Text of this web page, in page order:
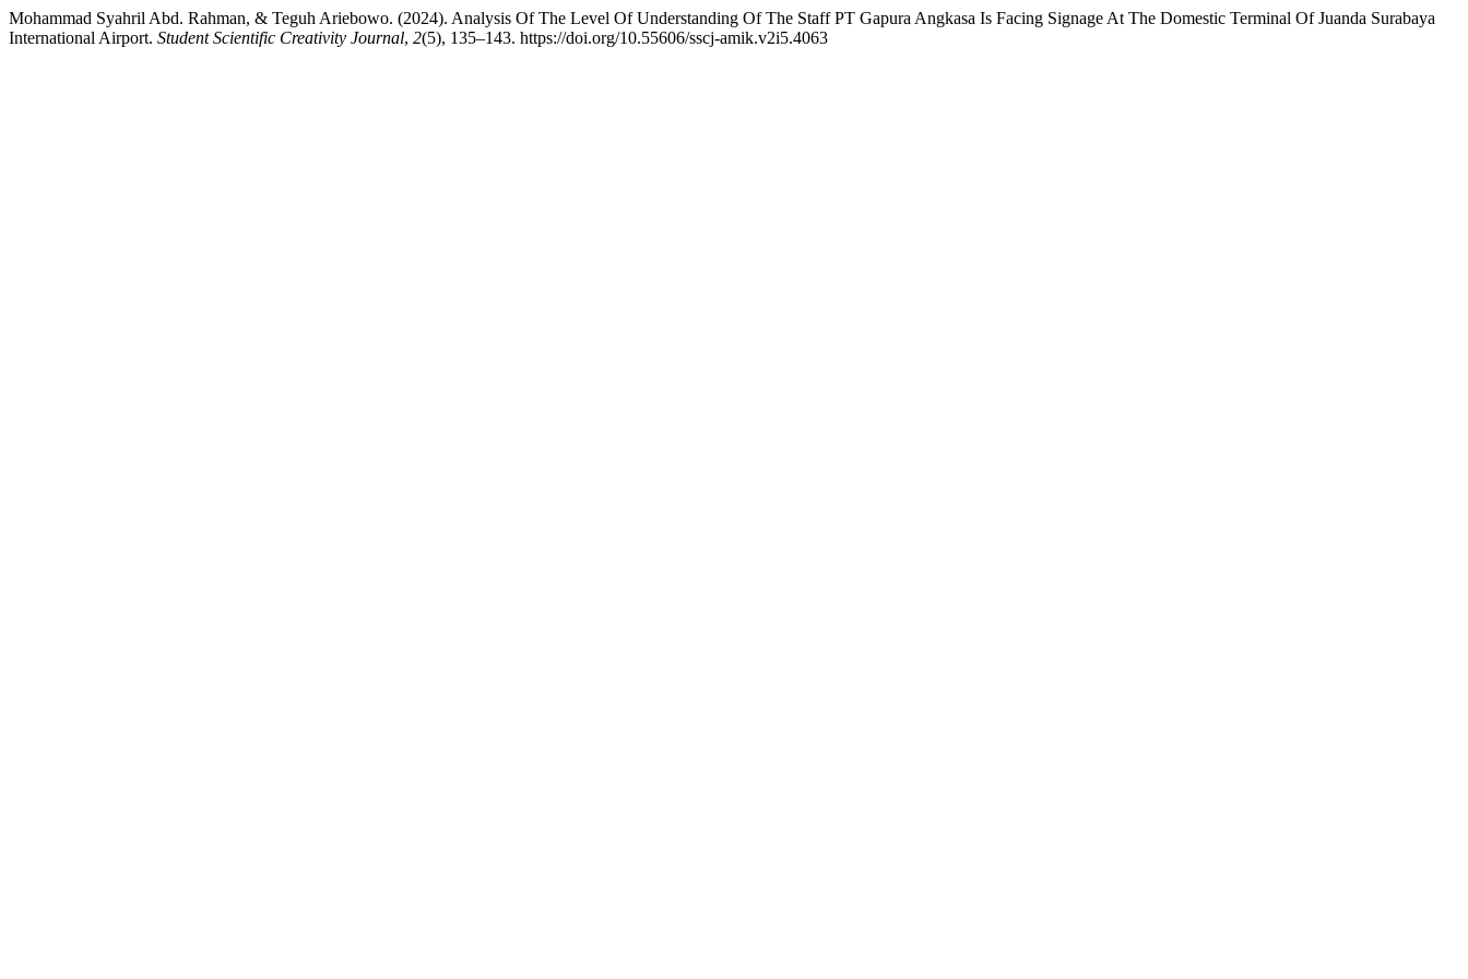
Mohammad Syahril Abd. Rahman, & Teguh Ariebowo. (2024). Analysis Of The Level Of Understanding Of The Staff PT Gapura Angkasa Is Facing Signage At The Domestic Terminal Of Juanda Surabaya
International Airport. Student Scientific Creativity Journal, 2(5), 135–143. https://doi.org/10.55606/sscj-amik.v2i5.4063